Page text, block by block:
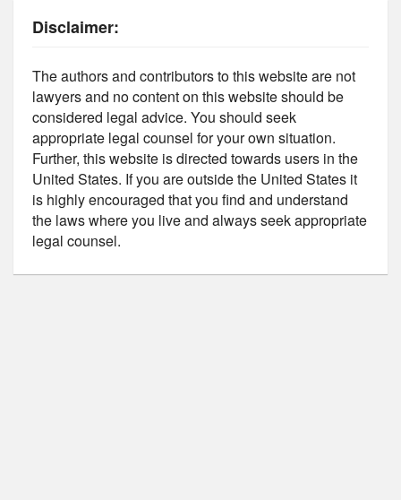
Disclaimer:
The authors and contributors to this website are not
lawyers and no content on this website should be
considered legal advice. You should seek
appropriate legal counsel for your own situation.
Further, this website is directed towards users in the
United States. If you are outside the United States it
is highly encouraged that you find and understand
the laws where you live and always seek appropriate
legal counsel.